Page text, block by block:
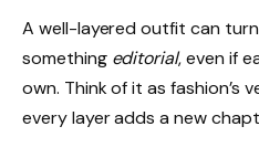
A well-layered outfit can
something editorial, even if
own. Think of it as fashion’s
every layer adds a new